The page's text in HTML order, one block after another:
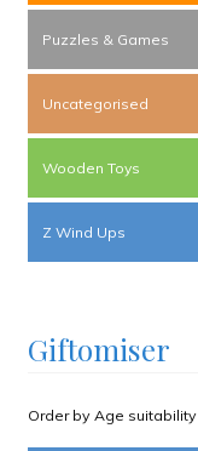
Puzzles & Games
Uncategorised
Wooden Toys
Z Wind Ups
Giftomiser
Order by Age suitability